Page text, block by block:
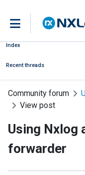
Index
Recent threads
Community forum
View post
Using Nxlog
forwarder